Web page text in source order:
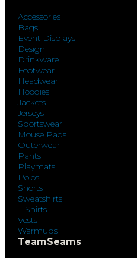
Accessories
Bags
Event Displays
Design
Drinkware
Footwear
Headwear
Hoodies
Jackets
Jerseys
Sportswear
Mouse Pads
Outerwear
Pants
Playmats
Polos
Shorts
Sweatshirts
T-Shirts
Vests
Warmups
TeamSeams